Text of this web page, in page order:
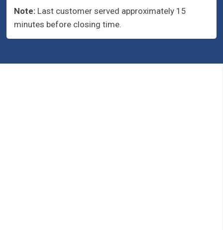
Note: Last customer served approximately 15
minutes before closing time.